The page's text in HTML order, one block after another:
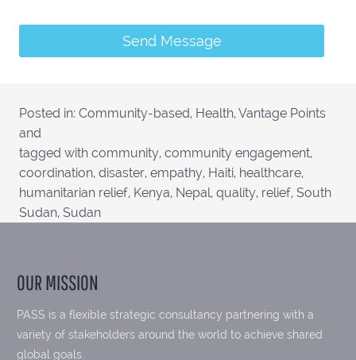
Posted in: Community-based, Health,Vantage Points
and
tagged with community, community engagement,
coordination, disaster, empathy, Haiti, healthcare,
humanitarian relief, Kenya, Nepal, quality, relief, South
Sudan, Sudan
OUR MISSION
PASS is a flexible strategic consultancy partnering with a
variety of stakeholders around the world to achieve shared
global goals.